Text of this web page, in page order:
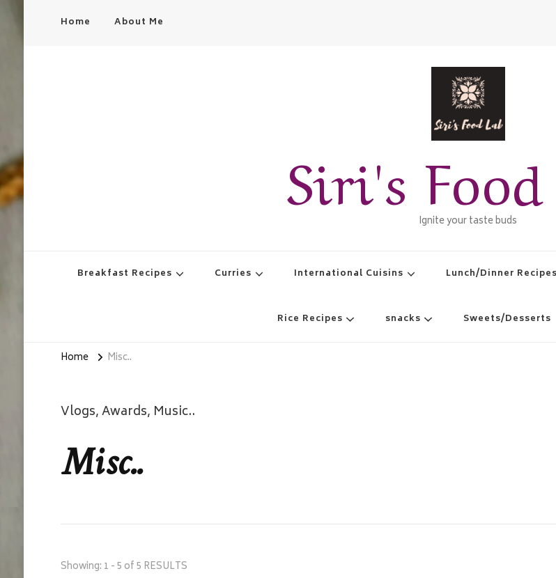
Home About Me
Siri's
Ignite your taste buds
Breakfast Recipes Curries International Cuisins Lunch/Dinner Recipes
Rice Recipes snacks Sweets/Desserts
Home Misc..
Vlogs, Awards, Music..
Misc..
Showing: 1 - 5 of 5 RESULTS